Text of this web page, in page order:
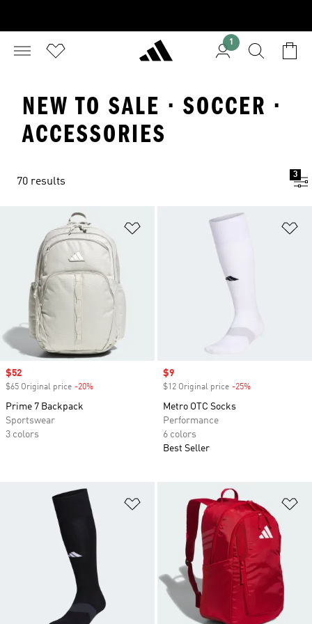
1
NEW TO SALE · SOCCER ·
ACCESSORIES
70 results
3
Add to Wishlist
Sale price
$52
$65 Original price -20%
Prime 7 Backpack
Sportswear
3 colors
Sale price
$9
$12 Original price -25%
Metro OTC Socks
Performance
6 colors
Best Seller
Add to Wishlist